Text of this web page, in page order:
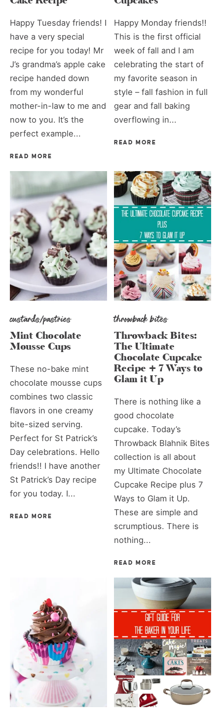
Happy Tuesday friends! I
have a very special
recipe for you today! Mr
J’s grandma’s apple cake
recipe handed down
from my wonderful
mother-in-law to me and
now to you. It’s the
perfect example...
READ MORE
Happy Monday friends!!
This is the first official
week of fall and I am
celebrating the start of
my favorite season in
style – fall fashion in full
gear and fall baking
overflowing in...
READ MORE
custards/pastries
Mint Chocolate
Mousse Cups
These no-bake mint
chocolate mousse cups
combines two classic
flavors in one creamy
bite-sized serving.
Perfect for St Patrick’s
Day celebrations. Hello
friends!! I have another
St Patrick’s Day recipe
for you today. I...
READ MORE
throwback bites
Throwback Bites:
The Ultimate
Chocolate Cupcake
Recipe + 7 Ways to
Glam it Up
There is nothing like a
good chocolate
cupcake. Today’s
Throwback Blahnik Bites
collection is all about
my Ultimate Chocolate
Cupcake Recipe plus 7
Ways to Glam it Up.
These are simple and
scrumptious. There is
nothing...
READ MORE